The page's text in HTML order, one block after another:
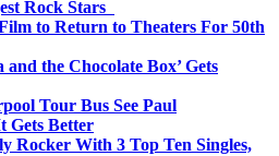
Rock Stars
to Return to Theaters For 50th
and the Chocolate Box’ Gets
Tour Bus See Paul
Better
Rocker With 3 Top Ten Singles,